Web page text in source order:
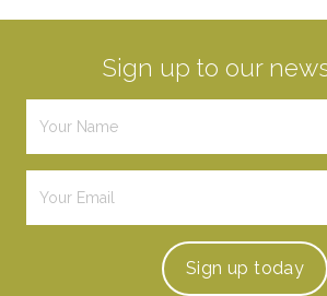
Sign up to our
Sign up today